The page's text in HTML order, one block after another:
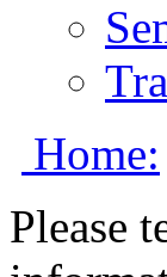
Home:
Please